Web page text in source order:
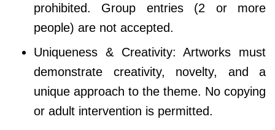
prohibited. Group entries (2 or more
people) are not accepted.
Uniqueness & Creativity: Artworks must
demonstrate creativity, novelty, and a
unique approach to the theme. No copying
or adult intervention is permitted.